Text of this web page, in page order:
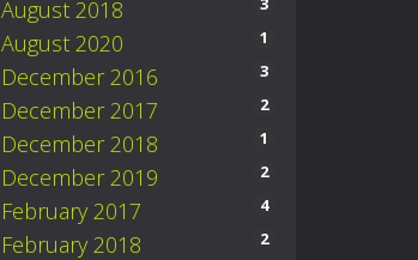
August 2018
August 2020 1
December 2016 3
December 2017 2
December 2018 1
December 2019 2
February 2017 4
February 2018 2